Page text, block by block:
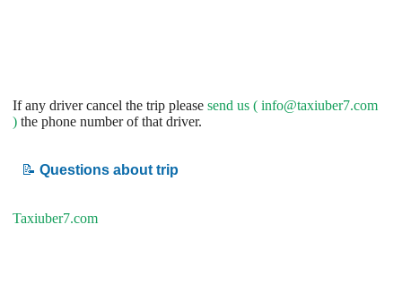
If any driver cancel the trip please send us ( info@taxiuber7.com
) the phone number of that driver.
📝 Questions about trip
Taxiuber7.com